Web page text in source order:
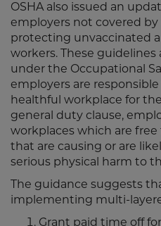
OSHA also issued an
employers not covered by
protecting unvaccinated
workers. These guidelines
under the Occupational
employers are
healthful workplace for
general duty clause,
workplaces which are
that are causing or are
serious physical harm to
The guidance suggests
implementing multi-
Grant paid time off